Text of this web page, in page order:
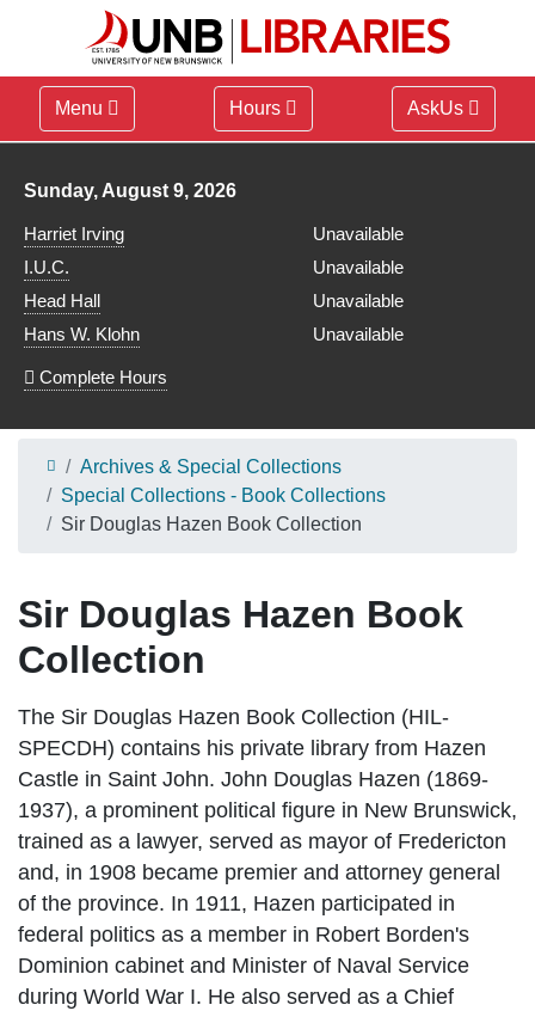
Menu Hours AskUs
Library hours for
Sunday, August 9, 2026
Harriet Irving
Unavailable
I.U.C.
Unavailable
Head Hall
Unavailable
Hans W. Klohn
Unavailable
Complete Hours
Archives & Special Collections
Special Collections - Book Collections
Sir Douglas Hazen Book Collection
Sir Douglas Hazen Book
Collection
The Sir Douglas Hazen Book Collection (HIL-
SPECDH) contains his private library from Hazen
Castle in Saint John. John Douglas Hazen (1869-
1937), a prominent political figure in New Brunswick,
trained as a lawyer, served as mayor of Fredericton
and, in 1908 became premier and attorney general
of the province. In 1911, Hazen participated in
federal politics as a member in Robert Borden's
Dominion cabinet and Minister of Naval Service
during World War I. He also served as a Chief